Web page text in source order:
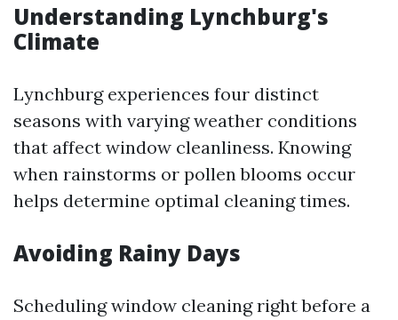
Understanding Lynchburg's
Climate
Lynchburg experiences four distinct
seasons with varying weather conditions
that affect window cleanliness. Knowing
when rainstorms or pollen blooms occur
helps determine optimal cleaning times.
Avoiding Rainy Days
Scheduling window cleaning right before a